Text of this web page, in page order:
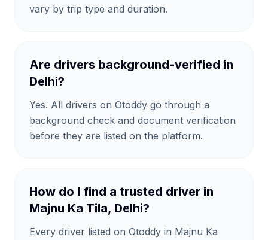
vary by trip type and duration.
Are drivers background-verified in
Delhi?
Yes. All drivers on Otoddy go through a
background check and document verification
before they are listed on the platform.
How do I find a trusted driver in
Majnu Ka Tila, Delhi?
Every driver listed on Otoddy in Majnu Ka